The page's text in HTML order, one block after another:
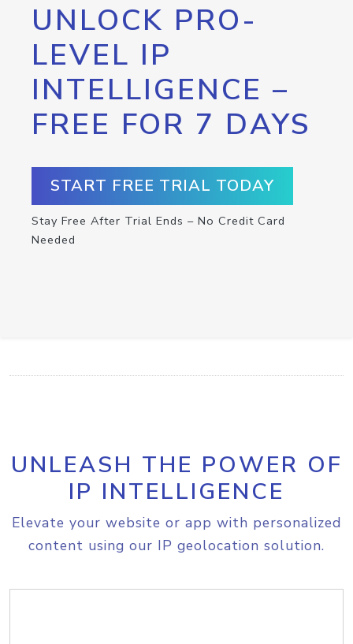
UNLOCK PRO-
LEVEL IP
INTELLIGENCE –
FREE FOR 7 DAYS
START FREE TRIAL TODAY
Stay Free After Trial Ends – No Credit Card
Needed
UNLEASH THE POWER OF
IP INTELLIGENCE
Elevate your website or app with personalized
content using our IP geolocation solution.